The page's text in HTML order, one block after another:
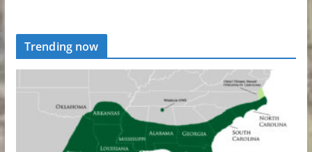
Trending now